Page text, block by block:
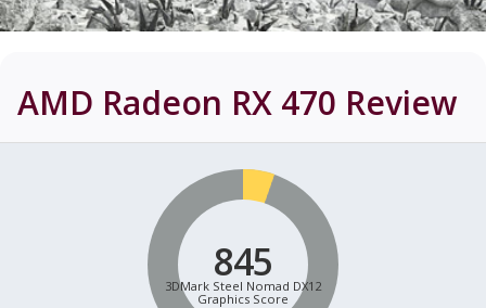
AMD Radeon RX 470 Review
845
3DMark Steel Nomad DX12
Graphics Score